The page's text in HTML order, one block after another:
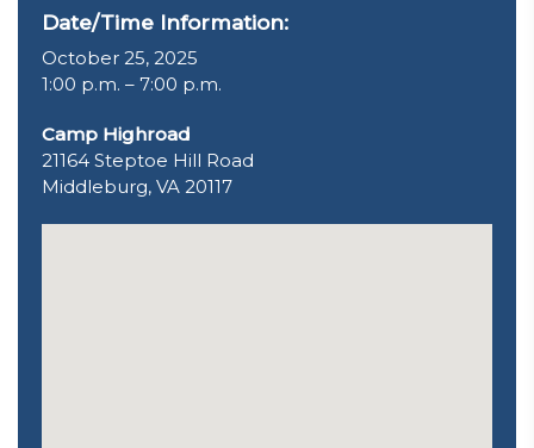
Date/Time Information:
October 25, 2025
1:00 p.m. – 7:00 p.m.
Camp Highroad
21164 Steptoe Hill Road
Middleburg, VA 20117